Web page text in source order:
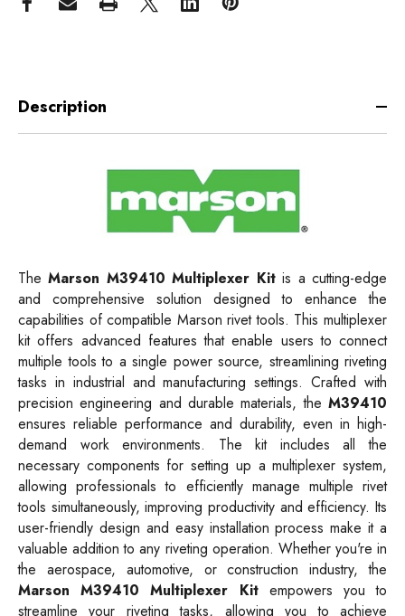
Description
TheMarson M39410 Multiplexer Kitis a cutting-edge
and comprehensive solution designed to enhance the
capabilities of compatible Marson rivet tools. This multiplexer
kit offers advanced features that enable users to connect
multiple tools to a single power source, streamlining riveting
tasks in industrial and manufacturing settings. Crafted with
precision engineering and durable materials, the M39410
ensures reliable performance and durability, even in high-
demand work environments. The kit includes all the
necessary components for setting up a multiplexer system,
allowing professionals to efficiently manage multiple rivet
tools simultaneously, improving productivity and efficiency. Its
user-friendly design and easy installation process make it a
valuable addition to any riveting operation. Whether you're in
the aerospace, automotive, or construction industry, the
Marson M39410 Multiplexer Kitempowers you to
streamline your riveting tasks, allowing you to achieve